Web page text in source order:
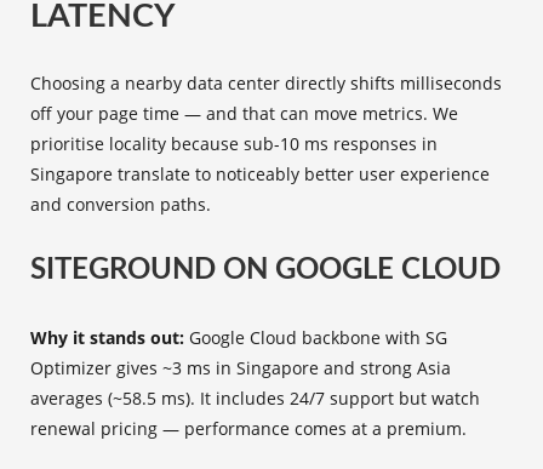
LATENCY
Choosing a nearby data center directly shifts milliseconds
off your page time — and that can move metrics. We
prioritise locality because sub-10 ms responses in
Singapore translate to noticeably better user experience
and conversion paths.
SITEGROUND ON GOOGLE CLOUD
Why it stands out: Google Cloud backbone with SG
Optimizer gives ~3 ms in Singapore and strong Asia
averages (~58.5 ms). It includes 24/7 support but watch
renewal pricing — performance comes at a premium.